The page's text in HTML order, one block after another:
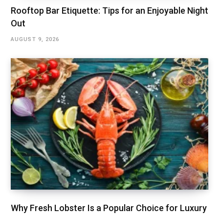
Rooftop Bar Etiquette: Tips for an Enjoyable Night
Out
AUGUST 9, 2026
Why Fresh Lobster Is a Popular Choice for Luxury